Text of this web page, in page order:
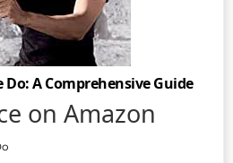
Do: A Comprehensive Guide
on Amazon